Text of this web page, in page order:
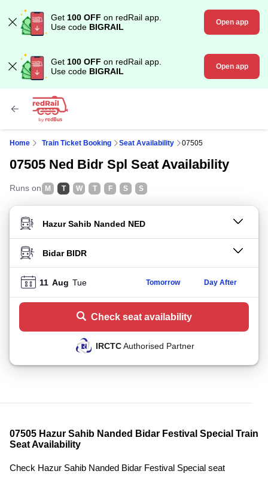
Get 100 OFF on redRail app.
Use code BIGRAIL Open app
Get 100 OFF on redRail app.
Use code BIGRAIL Open app
Home Train Ticket Booking Seat Availability 07505
07505 Ned Bidr Spl Seat Availability
Runs on M T W T F S S
FROM STATION
TO STATION
11 Aug Tue Tomorrow Day After
Check seat availability
IRCTCAuthorised Partner
07505 Hazur Sahib Nanded Bidar Festival Special Train
Seat Availability
Check Hazur Sahib Nanded Bidar Festival Special seat